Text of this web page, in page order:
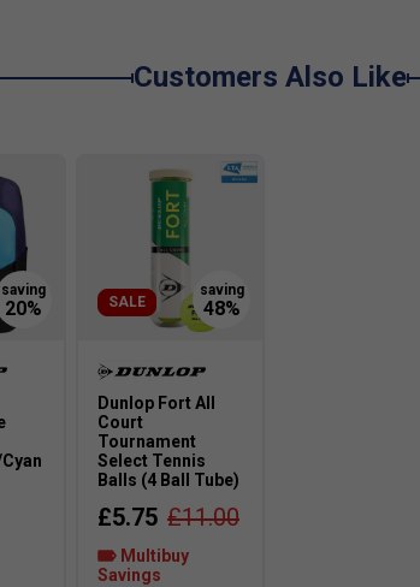
range?
especially those who play aggressively from
materials ensures the SX range is arm-friendly
Customers Also Like
SALE
Dunlop Fort All
Court
Tournament
Select Tennis
Balls (4 Ball Tube)
£5.75 £11.00
Multibuy
Savings